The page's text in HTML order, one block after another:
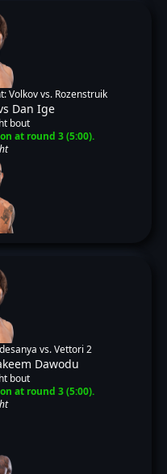
Volkov vs. Rozenstruik
Dan Ige
bout
at round 3 (5:00).
vs. Vettori 2
Dawodu
bout
at round 3 (5:00).